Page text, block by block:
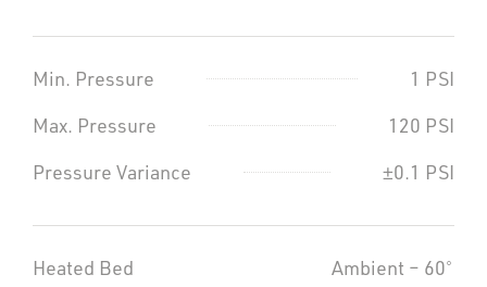
Min. Pressure
1 PSI
Max. Pressure
120 PSI
Pressure Variance
±0.1 PSI
Heated Bed
Ambient – 60˚